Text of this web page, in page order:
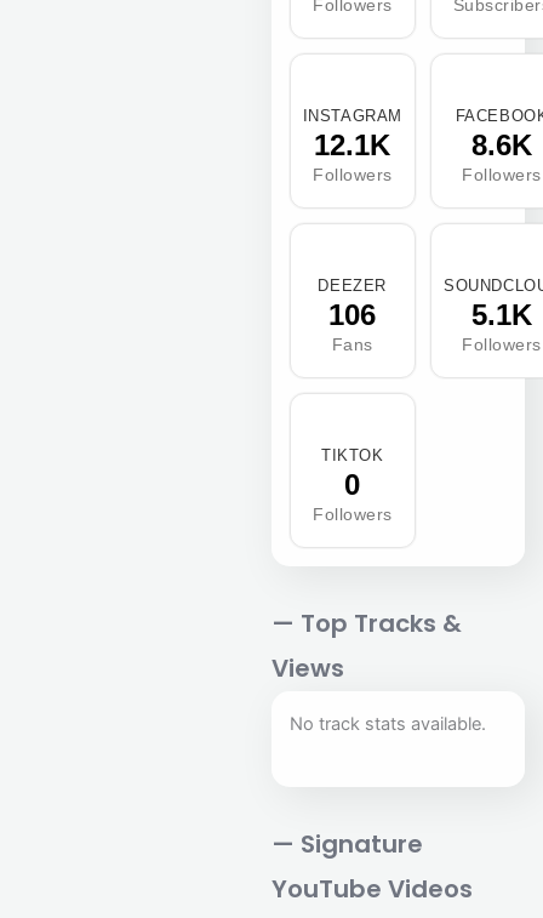
Followers
INSTAGRAM
12.1K
Followers
8.6K
Followers
DEEZER
106
Fans
5.1K
Followers
TIKTOK
0
Followers
— Top Tracks &
Views
No track stats available.
— Signature
YouTube Videos